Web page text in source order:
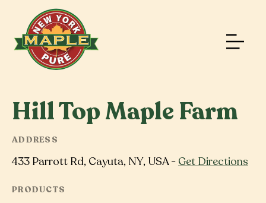
Hill Top Maple Farm
ADDRESS
433 Parrott Rd, Cayuta, NY, USA - Get Directions
PRODUCTS